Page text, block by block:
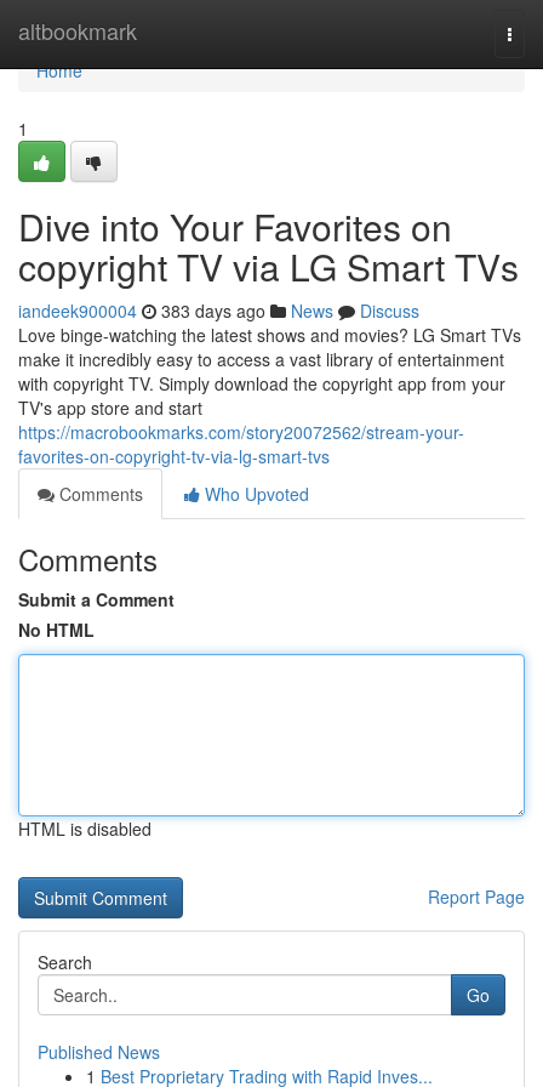
altbookmark
Home
Home
1
Dive into Your Favorites on
copyright TV via LG Smart TVs
iandeek900004 383 days ago News
Discuss
Love binge-watching the latest shows and movies? LG Smart TVs
make it incredibly easy to access a vast library of entertainment
with copyright TV. Simply download the copyright app from your
TV's app store and start
https://macrobookmarks.com/story20072562/stream-your-
favorites-on-copyright-tv-via-lg-smart-tvs
Comments
Who Upvoted
Comments
Submit a Comment
No HTML
HTML is disabled
Report Page
Search
Go
Published News
1 Best Proprietary Trading with Rapid Inves...